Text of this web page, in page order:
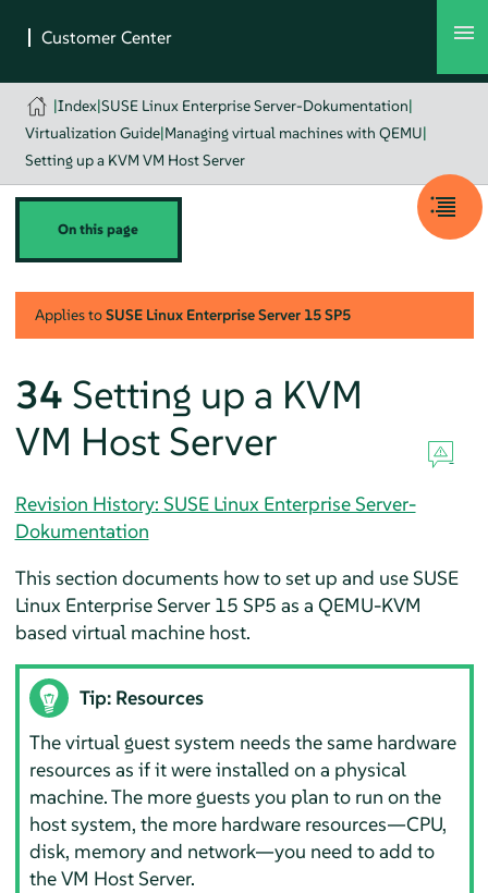
|Index|SUSE Linux Enterprise Server-Dokumentation|
Virtualization Guide|Managing virtual machines with QEMU|
Setting up a KVM VM Host Server
On this page
Applies toSUSE Linux Enterprise Server 15 SP5
34 Setting up a KVM
VM Host Server
Revision History: SUSE Linux Enterprise Server-
Dokumentation
This section documents how to set up and use SUSE
Linux Enterprise Server 15 SP5 as a QEMU-KVM
based virtual machine host.
Tip: Resources
The virtual guest system needs the same hardware
resources as if it were installed on a physical
machine. The more guests you plan to run on the
host system, the more hardware resources—CPU,
disk, memory and network—you need to add to
the VM Host Server.